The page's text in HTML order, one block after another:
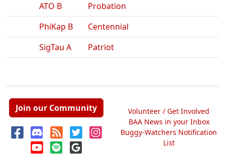
ATO B
Probation
PhiKap B
Centennial
SigTau A
Patriot
Join our Community
Volunteer / Get Involved
BAA News in your Inbox
Buggy-Watchers Notification
List